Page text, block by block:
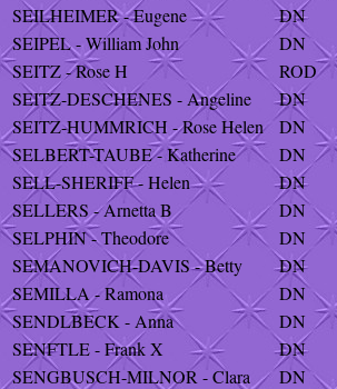
SEILHEIMER - Eugene
DN
SEIPEL - William John
DN
SEITZ - Rose H
ROD
SEITZ-DESCHENES - Angeline
DN
SEITZ-HUMMRICH - Rose Helen
DN
SELBERT-TAUBE - Katherine
DN
SELL-SHERIFF - Helen
DN
SELLERS - Arnetta B
DN
SELPHIN - Theodore
DN
SEMANOVICH-DAVIS - Betty
DN
SEMILLA - Ramona
DN
SENDLBECK - Anna
DN
SENFTLE - Frank X
DN
SENGBUSCH-MILNOR - Clara
DN